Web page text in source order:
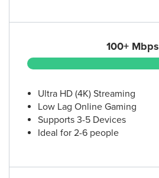
100+ Mbps
Ultra HD (4K) Streaming
Low Lag Online Gaming
Supports 3-5 Devices
Ideal for 2-6 people